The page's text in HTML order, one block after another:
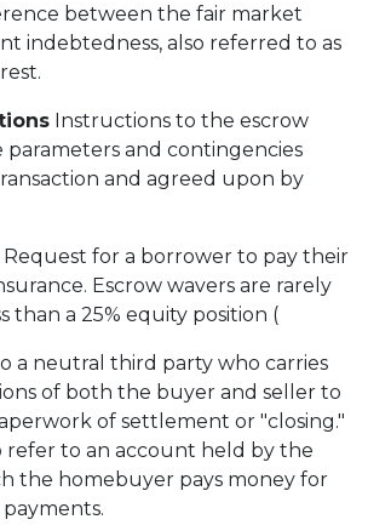
between the fair market
indebtedness, also referred to as
Instructions to the escrow
and contingencies
and agreed upon by
Request for a borrower to pay their
Escrow wavers are rarely
than a 25% equity position (
a neutral third party who carries
of both the buyer and seller to
of settlement or "closing."
refer to an account held by the
the homebuyer pays money for